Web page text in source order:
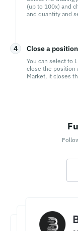
(up to 100x) and
and quantity and
4 Close a position
You can select to
close the position
Market, it closes